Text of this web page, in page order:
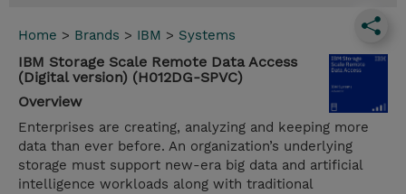
Home > Brands > IBM > Systems
IBM Storage Scale Remote Data Access
(Digital version) (H012DG-SPVC)
Overview
Enterprises are creating, analyzing and keeping more
data than ever before. An organization’s underlying
storage must support new-era big data and artificial
intelligence workloads along with traditional